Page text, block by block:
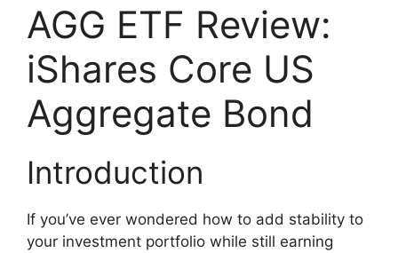
AGG ETF Review:
iShares Core US
Aggregate Bond
Introduction
If you’ve ever wondered how to add stability to
your investment portfolio while still earning